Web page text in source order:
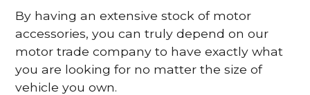
By having an extensive stock of motor
accessories, you can truly depend on our
motor trade company to have exactly what
you are looking for no matter the size of
vehicle you own.